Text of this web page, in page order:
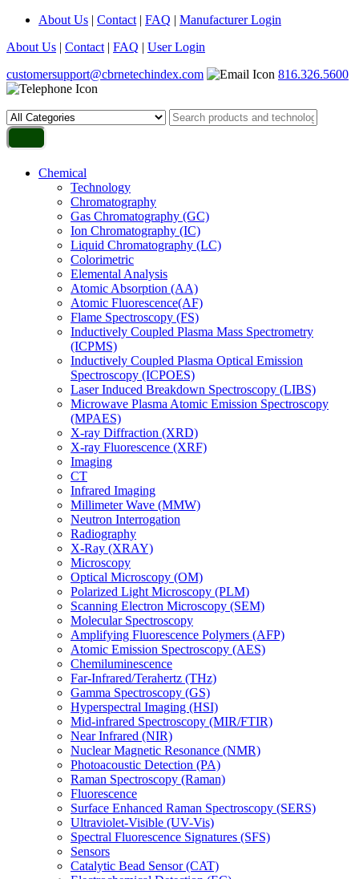
About Us | Contact | FAQ | Manufacturer Login
About Us | Contact | FAQ | User Login
customersupport@cbrnetechindex.com
816.326.5600
Chemical
Technology
Chromatography
Gas Chromatography (GC)
Ion Chromatography (IC)
Liquid Chromatography (LC)
Colorimetric
Elemental Analysis
Atomic Absorption (AA)
Atomic Fluorescence(AF)
Flame Spectroscopy (FS)
Inductively Coupled Plasma Mass Spectrometry
(ICPMS)
Inductively Coupled Plasma Optical Emission
Spectroscopy (ICPOES)
Laser Induced Breakdown Spectroscopy (LIBS)
Microwave Plasma Atomic Emission Spectroscopy
(MPAES)
X-ray Diffraction (XRD)
X-ray Fluorescence (XRF)
Imaging
CT
Infrared Imaging
Millimeter Wave (MMW)
Neutron Interrogation
Radiography
X-Ray (XRAY)
Microscopy
Optical Microscopy (OM)
Polarized Light Microscopy (PLM)
Scanning Electron Microscopy (SEM)
Molecular Spectroscopy
Amplifying Fluorescence Polymers (AFP)
Atomic Emission Spectroscopy (AES)
Chemiluminescence
Far-Infrared/Terahertz (THz)
Gamma Spectroscopy (GS)
Hyperspectral Imaging (HSI)
Mid-infrared Spectroscopy (MIR/FTIR)
Near Infrared (NIR)
Nuclear Magnetic Resonance (NMR)
Photoacoustic Detection (PA)
Raman Spectroscopy (Raman)
Fluorescence
Surface Enhanced Raman Spectroscopy (SERS)
Ultraviolet-Visible (UV-Vis)
Spectral Fluorescence Signatures (SFS)
Sensors
Catalytic Bead Sensor (CAT)